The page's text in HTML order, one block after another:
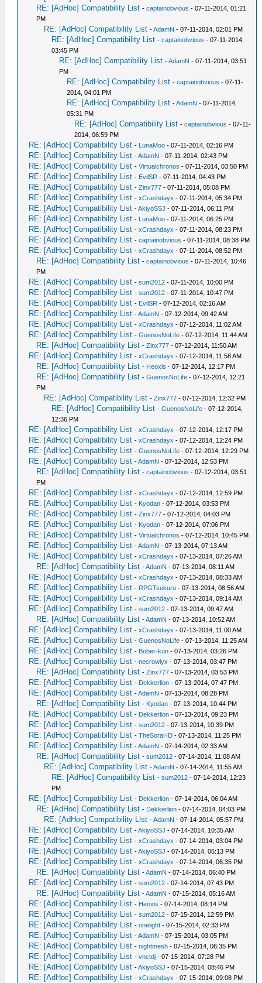
RE: [AdHoc] Compatibility List -captainobvious - 07-11-2014, 01:21
PM
RE: [AdHoc] Compatibility List -AdamN - 07-11-2014, 02:01 PM
RE: [AdHoc] Compatibility List -captainobvious - 07-11-2014,
03:45 PM
RE: [AdHoc] Compatibility List -AdamN - 07-11-2014, 03:51
PM
RE: [AdHoc] Compatibility List -captainobvious - 07-11-
2014, 04:01 PM
RE: [AdHoc] Compatibility List -AdamN - 07-11-2014,
05:31 PM
RE: [AdHoc] Compatibility List -captainobvious - 07-11-
2014, 06:59 PM
RE: [AdHoc] Compatibility List - LunaMoo - 07-11-2014, 02:16 PM
RE: [AdHoc] Compatibility List -AdamN - 07-11-2014, 02:43 PM
RE: [AdHoc] Compatibility List -Virtualchronos - 07-11-2014, 03:50 PM
RE: [AdHoc] Compatibility List - EvilSR - 07-11-2014, 04:43 PM
RE: [AdHoc] Compatibility List -Zinx777 - 07-11-2014, 05:08 PM
RE: [AdHoc] Compatibility List -xCrashdayx - 07-11-2014, 05:34 PM
RE: [AdHoc] Compatibility List -AkiyoSSJ - 07-11-2014, 06:11 PM
RE: [AdHoc] Compatibility List - LunaMoo - 07-11-2014, 06:25 PM
RE: [AdHoc] Compatibility List -xCrashdayx - 07-11-2014, 08:23 PM
RE: [AdHoc] Compatibility List -captainobvious - 07-11-2014, 08:38 PM
RE: [AdHoc] Compatibility List -xCrashdayx - 07-11-2014, 08:52 PM
RE: [AdHoc] Compatibility List -captainobvious - 07-11-2014, 10:46
PM
RE: [AdHoc] Compatibility List -sum2012 - 07-11-2014, 10:00 PM
RE: [AdHoc] Compatibility List -sum2012 - 07-11-2014, 10:47 PM
RE: [AdHoc] Compatibility List - EvilSR - 07-12-2014, 02:16 AM
RE: [AdHoc] Compatibility List -AdamN - 07-12-2014, 09:42 AM
RE: [AdHoc] Compatibility List -xCrashdayx - 07-12-2014, 11:02 AM
RE: [AdHoc] Compatibility List -GuenosNoLife - 07-12-2014, 11:44 AM
RE: [AdHoc] Compatibility List -Zinx777 - 07-12-2014, 11:50 AM
RE: [AdHoc] Compatibility List -xCrashdayx - 07-12-2014, 11:58 AM
RE: [AdHoc] Compatibility List - Heoxis - 07-12-2014, 12:17 PM
RE: [AdHoc] Compatibility List -GuenosNoLife - 07-12-2014, 12:21
PM
RE: [AdHoc] Compatibility List -Zinx777 - 07-12-2014, 12:32 PM
RE: [AdHoc] Compatibility List -GuenosNoLife - 07-12-2014,
12:36 PM
RE: [AdHoc] Compatibility List -xCrashdayx - 07-12-2014, 12:17 PM
RE: [AdHoc] Compatibility List -xCrashdayx - 07-12-2014, 12:24 PM
RE: [AdHoc] Compatibility List -GuenosNoLife - 07-12-2014, 12:29 PM
RE: [AdHoc] Compatibility List -AdamN - 07-12-2014, 12:53 PM
RE: [AdHoc] Compatibility List -captainobvious - 07-12-2014, 03:51
PM
RE: [AdHoc] Compatibility List -xCrashdayx - 07-12-2014, 12:59 PM
RE: [AdHoc] Compatibility List - Kyodan - 07-12-2014, 03:53 PM
RE: [AdHoc] Compatibility List -Zinx777 - 07-12-2014, 04:03 PM
RE: [AdHoc] Compatibility List - Kyodan - 07-12-2014, 07:06 PM
RE: [AdHoc] Compatibility List -Virtualchronos - 07-12-2014, 10:45 PM
RE: [AdHoc] Compatibility List -AdamN - 07-13-2014, 07:13 AM
RE: [AdHoc] Compatibility List -xCrashdayx - 07-13-2014, 07:26 AM
RE: [AdHoc] Compatibility List -AdamN - 07-13-2014, 08:11 AM
RE: [AdHoc] Compatibility List -xCrashdayx - 07-13-2014, 08:33 AM
RE: [AdHoc] Compatibility List - RPGTsukuru - 07-13-2014, 08:56 AM
RE: [AdHoc] Compatibility List -xCrashdayx - 07-13-2014, 09:14 AM
RE: [AdHoc] Compatibility List -sum2012 - 07-13-2014, 09:47 AM
RE: [AdHoc] Compatibility List -AdamN - 07-13-2014, 10:52 AM
RE: [AdHoc] Compatibility List -xCrashdayx - 07-13-2014, 11:00 AM
RE: [AdHoc] Compatibility List -GuenosNoLife - 07-13-2014, 11:25 AM
RE: [AdHoc] Compatibility List - Bober-kun - 07-13-2014, 03:26 PM
RE: [AdHoc] Compatibility List -necrowlyx - 07-13-2014, 03:47 PM
RE: [AdHoc] Compatibility List -Zinx777 - 07-13-2014, 03:53 PM
RE: [AdHoc] Compatibility List - Dekkerlion - 07-13-2014, 07:47 PM
RE: [AdHoc] Compatibility List -AdamN - 07-13-2014, 08:28 PM
RE: [AdHoc] Compatibility List - Kyodan - 07-13-2014, 10:44 PM
RE: [AdHoc] Compatibility List - Dekkerlion - 07-13-2014, 09:23 PM
RE: [AdHoc] Compatibility List -sum2012 - 07-13-2014, 10:39 PM
RE: [AdHoc] Compatibility List -TheSoraHD - 07-13-2014, 11:25 PM
RE: [AdHoc] Compatibility List -AdamN - 07-14-2014, 02:33 AM
RE: [AdHoc] Compatibility List -sum2012 - 07-14-2014, 11:08 AM
RE: [AdHoc] Compatibility List -AdamN - 07-14-2014, 11:55 AM
RE: [AdHoc] Compatibility List -sum2012 - 07-14-2014, 12:23
PM
RE: [AdHoc] Compatibility List - Dekkerlion - 07-14-2014, 06:04 AM
RE: [AdHoc] Compatibility List - Dekkerlion - 07-14-2014, 04:03 PM
RE: [AdHoc] Compatibility List -AdamN - 07-14-2014, 05:57 PM
RE: [AdHoc] Compatibility List -AkiyoSSJ - 07-14-2014, 10:35 AM
RE: [AdHoc] Compatibility List -xCrashdayx - 07-14-2014, 03:04 PM
RE: [AdHoc] Compatibility List -AkiyoSSJ - 07-14-2014, 06:13 PM
RE: [AdHoc] Compatibility List -xCrashdayx - 07-14-2014, 06:35 PM
RE: [AdHoc] Compatibility List -AdamN - 07-14-2014, 06:40 PM
RE: [AdHoc] Compatibility List -sum2012 - 07-14-2014, 07:43 PM
RE: [AdHoc] Compatibility List -AdamN - 07-15-2014, 05:16 AM
RE: [AdHoc] Compatibility List - Heoxis - 07-14-2014, 08:14 PM
RE: [AdHoc] Compatibility List -sum2012 - 07-15-2014, 12:59 PM
RE: [AdHoc] Compatibility List -onelight - 07-15-2014, 02:33 PM
RE: [AdHoc] Compatibility List -AdamN - 07-15-2014, 03:05 PM
RE: [AdHoc] Compatibility List -nightmesh - 07-15-2014, 06:35 PM
RE: [AdHoc] Compatibility List -vnctdj - 07-15-2014, 07:28 PM
RE: [AdHoc] Compatibility List -AkiyoSSJ - 07-15-2014, 08:46 PM
RE: [AdHoc] Compatibility List -xCrashdayx - 07-15-2014, 09:08 PM